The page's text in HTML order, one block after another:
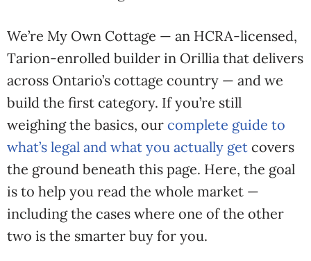
We’re My Own Cottage — an HCRA-licensed,
Tarion-enrolled builder in Orillia that delivers
across Ontario’s cottage country — and we
build the first category. If you’re still
weighing the basics, our complete guide to
what’s legal and what you actually get covers
the ground beneath this page. Here, the goal
is to help you read the whole market —
including the cases where one of the other
two is the smarter buy for you.